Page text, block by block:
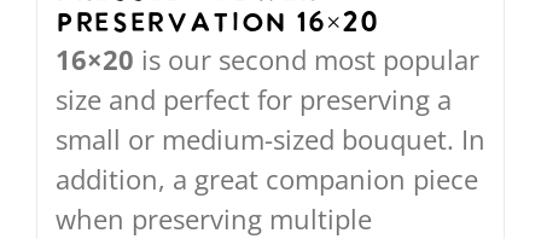
Preservation 16×20
16×20 is our second most popular
size and perfect for preserving a
small or medium-sized bouquet. In
addition, a great companion piece
when preserving multiple